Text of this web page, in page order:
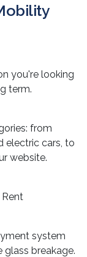
you're looking
term.
from
electric cars, to
website.
system
glass breakage.